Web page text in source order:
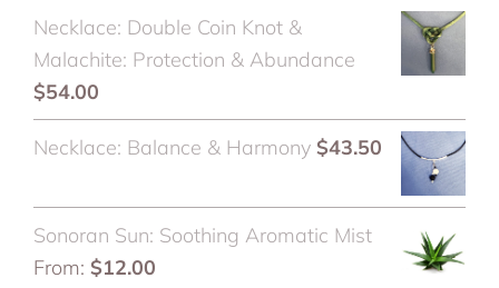
Necklace: Double Coin Knot &
Malachite: Protection & Abundance
$54.00
Necklace: Balance & Harmony $43.50
Sonoran Sun: Soothing Aromatic Mist
From: $12.00